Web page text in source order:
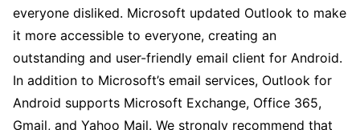
everyone disliked. Microsoft updated Outlook to make
it more accessible to everyone, creating an
outstanding and user-friendly email client for Android.
In addition to Microsoft’s email services, Outlook for
Android supports Microsoft Exchange, Office 365,
Gmail, and Yahoo Mail. We strongly recommend that